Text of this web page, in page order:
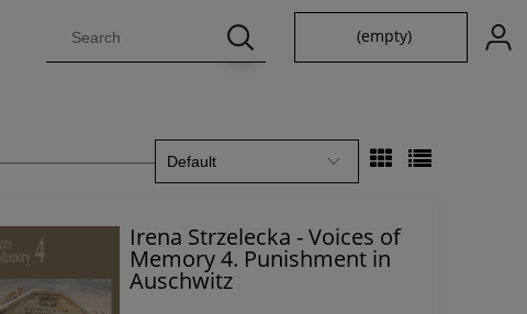
(empty)
Irena Strzelecka - Voices of
Memory 4. Punishment in
Auschwitz